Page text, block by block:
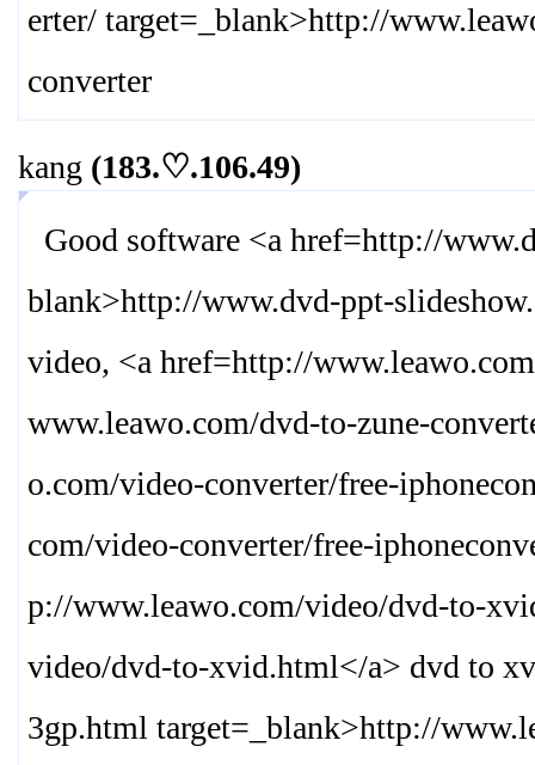
erter/ target=_blank>http://
converter
kang (183.♡.106.49)
Good software <a href=http://
blank>http://www.dvd-ppt-
video, <a href=http://
www.leawo.com/dvd-to-zune-
o.com/video-converter/free-
com/video-converter/free-
p://www.leawo.com/video/dvd-to-
video/dvd-to-xvid.html</a> dvd to
3gp.html target=_blank>http://